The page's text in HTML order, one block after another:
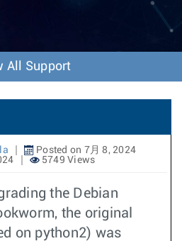
o
n
All Support
Posted on 7月 8, 2024
5749 Views
the Debian
the original
on python2) was